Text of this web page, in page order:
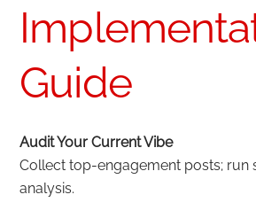
Guide
Audit Your Current Vibe
Collect top-engagement posts; run
analysis.